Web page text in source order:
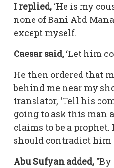
I replied, ‘He is my
none of Bani Abd
except myself.
Caesar said, ‘Let him
He then ordered that
behind me near my
translator, ‘Tell his
going to ask this man
claims to be a
should contradict him
Abu Sufyan added,